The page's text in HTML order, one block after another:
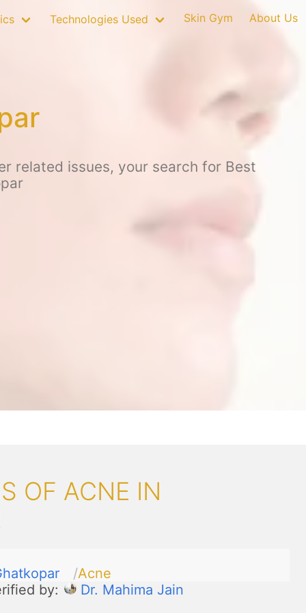
Technologies Used Skin Gym About Us
related issues, your search for Best
OF ACNE IN
Acne
by:
Dr. Mahima Jain